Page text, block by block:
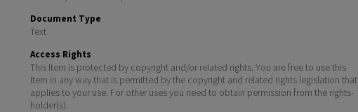
Document Type
Text
Access Rights
This Item is protected by copyright and/or related rights. You are free to use this
Item in any way that is permitted by the copyright and related rights legislation that
applies to your use. For other uses you need to obtain permission from the rights-
holder(s).